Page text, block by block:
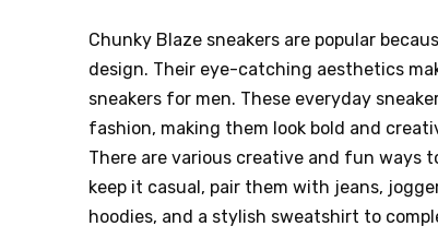
Chunky Blaze sneakers are popular
design. Their eye-catching aesthetics
sneakers for men. These everyday
fashion, making them look bold and
There are various creative and fun ways
keep it casual, pair them with jeans,
hoodies, and a stylish sweatshirt to